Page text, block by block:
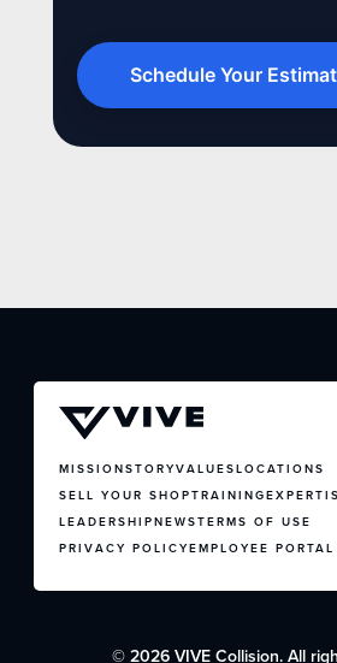
Schedule Your
MISSIONSTORYVALUESLOCATIONS
SELL YOUR SHOPTRAINING
LEADERSHIPNEWSTERMS OF USE
PRIVACY POLICYEMPLOYEE PORTAL
© 2026 VIVE Collision. All